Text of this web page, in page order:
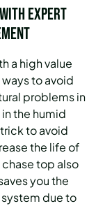
with Expert
a high value
to avoid
problems in
the humid
to avoid
the life of
top also
you the
due to